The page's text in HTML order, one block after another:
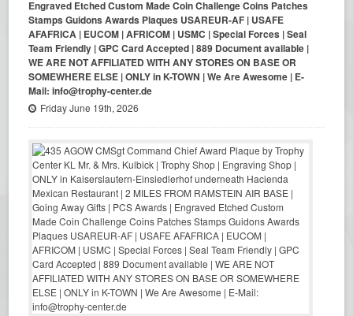
Engraved Etched Custom Made Coin Challenge Coins Patches
Stamps Guidons Awards Plaques USAREUR-AF | USAFE
AFAFRICA | EUCOM | AFRICOM | USMC | Special Forces | Seal
Team Friendly | GPC Card Accepted | 889 Document available |
WE ARE NOT AFFILIATED WITH ANY STORES ON BASE OR
SOMEWHERE ELSE | ONLY in K-TOWN | We Are Awesome | E-
Mail: info@trophy-center.de
Friday June 19th, 2026